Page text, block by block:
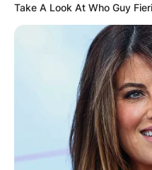
Take A Look At Who Guy